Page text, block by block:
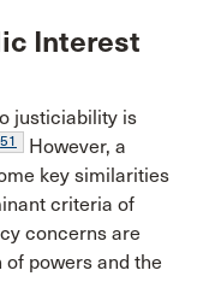
Interest
justiciability is
51
However, a
key similarities
criteria of
concerns are
powers and the